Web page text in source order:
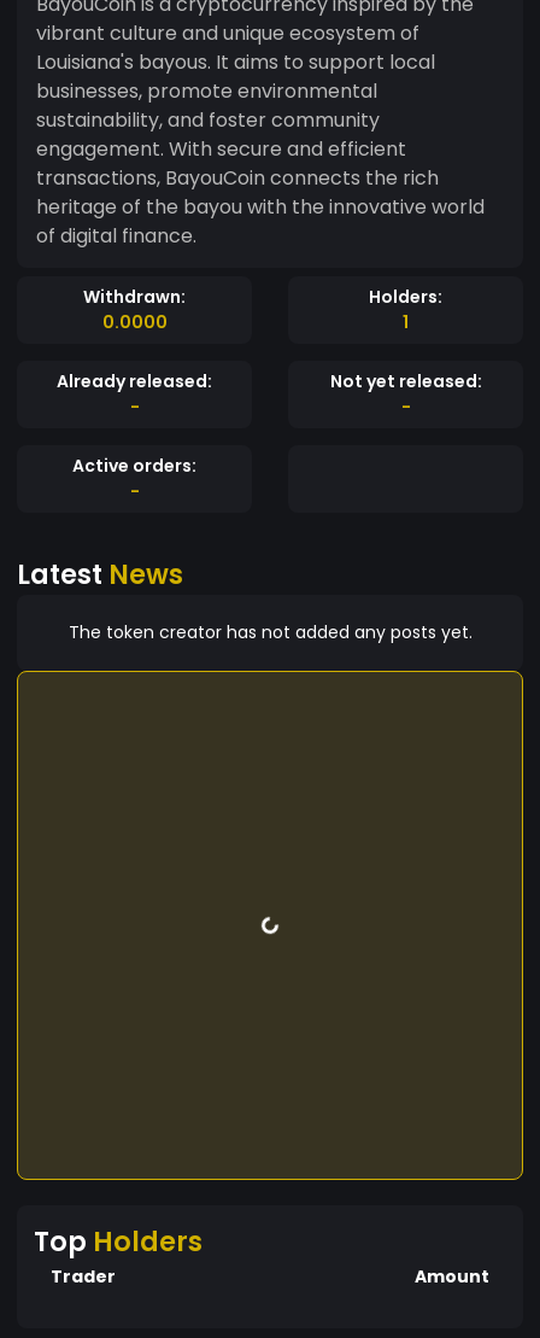
vibrant culture and unique ecosystem of
Louisiana's bayous. It aims to support local
businesses, promote environmental
sustainability, and foster community
engagement. With secure and efficient
transactions, BayouCoin connects the rich
heritage of the bayou with the innovative world
of digital finance.
Withdrawn:
0.0000
Holders:
1
Already released:
-
Not yet released:
-
Active orders:
-
Latest News
The token creator has not added any posts yet.
Top Holders
Trader Amount